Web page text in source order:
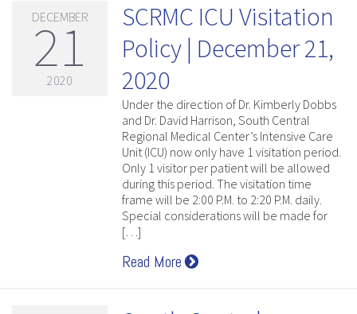
DECEMBER
21
2020
SCRMC ICU Visitation
Policy | December 21,
2020
Under the direction of Dr. Kimberly Dobbs
and Dr. David Harrison, South Central
Regional Medical Center’s Intensive Care
Unit (ICU) now only have 1 visitation period.
Only 1 visitor per patient will be allowed
during this period. The visitation time
frame will be 2:00 P.M. to 2:20 P.M. daily.
Special considerations will be made for
[…]
Read More